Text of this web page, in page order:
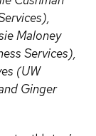
Maloney
Services),
(UW
Ginger